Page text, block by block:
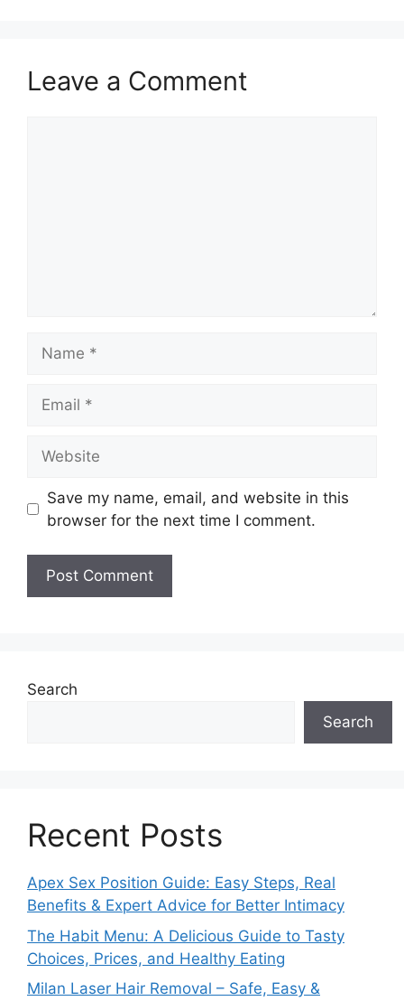
Leave a Comment
Save my name, email, and website in this
browser for the next time I comment.
Search
Search
Recent Posts
Apex Sex Position Guide: Easy Steps, Real
Benefits & Expert Advice for Better Intimacy
The Habit Menu: A Delicious Guide to Tasty
Choices, Prices, and Healthy Eating
Milan Laser Hair Removal – Safe, Easy &